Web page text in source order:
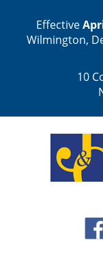
Effective
Wilmington,
10